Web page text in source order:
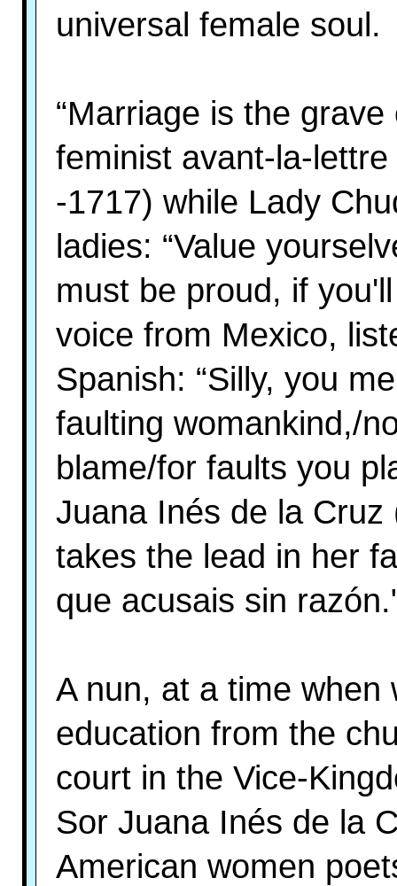
universal female soul.
“Marriage is the
feminist avant-la-
-1717) while Lady
ladies: “Value
must be proud, if
voice from Mexico,
Spanish: “Silly, you
faulting womankind,/
blame/for faults you
Juana Inés de la
takes the lead in her
que acusais sin
A nun, at a time when
education from the
court in the Vice-
Sor Juana Inés de la
American women